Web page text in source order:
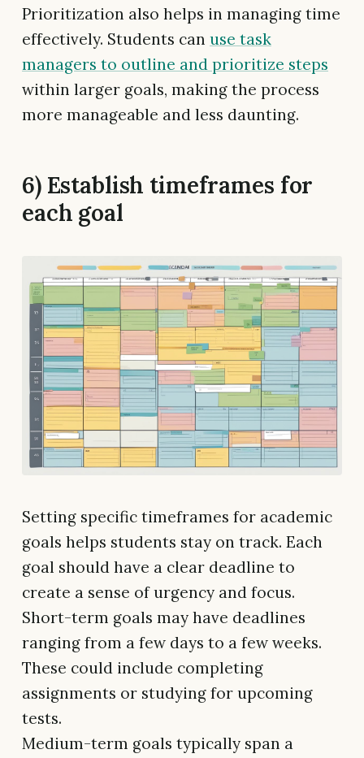
Prioritization also helps in managing time
effectively. Students can use task
managers to outline and prioritize steps
within larger goals, making the process
more manageable and less daunting.
6) Establish timeframes for
each goal
Setting specific timeframes for academic
goals helps students stay on track. Each
goal should have a clear deadline to
create a sense of urgency and focus.
Short-term goals may have deadlines
ranging from a few days to a few weeks.
These could include completing
assignments or studying for upcoming
tests.
Medium-term goals typically span a